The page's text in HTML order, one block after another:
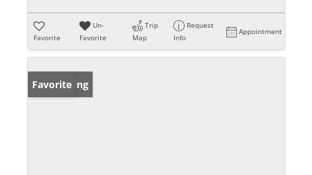
Favorite
Un-
Favorite
Trip
Map
Request
Info
Appointment
New Listing
Favorite